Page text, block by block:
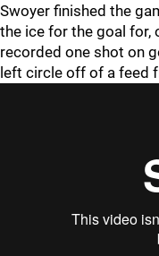
Swoyer finished the
the ice for the goal for,
recorded one shot on
left circle off of a feed